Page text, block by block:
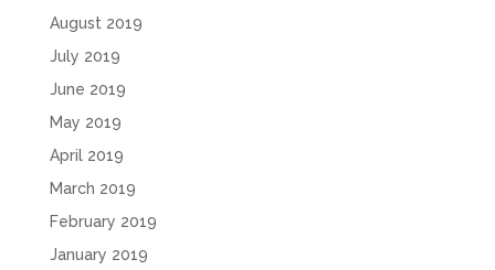
August 2019
July 2019
June 2019
May 2019
April 2019
March 2019
February 2019
January 2019